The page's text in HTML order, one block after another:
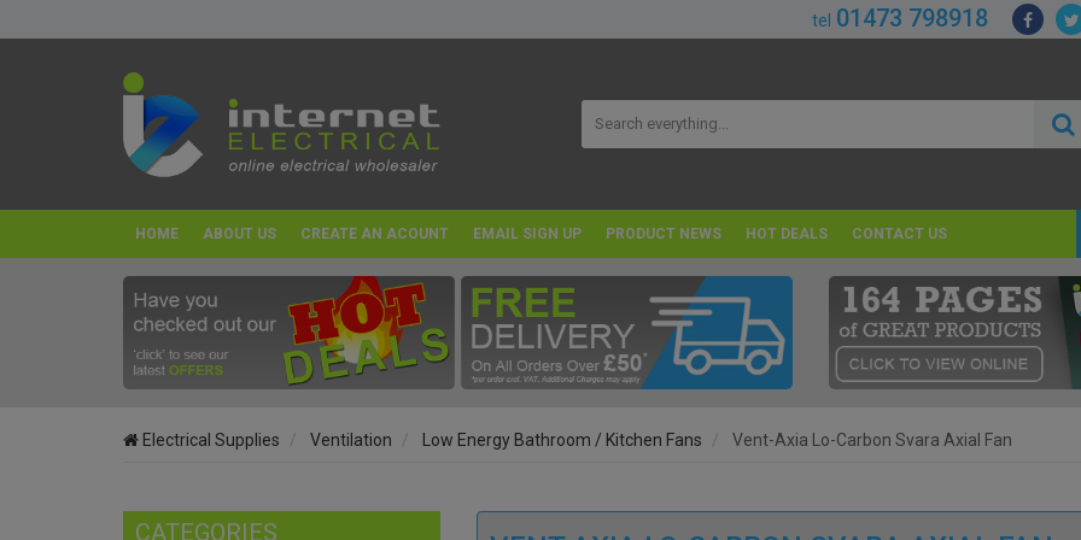
tel 01473 798918
HOME ABOUT US CREATE AN ACOUNT EMAIL SIGN UP PRODUCT NEWS HOT DEALS CONTACT US
Electrical Supplies Ventilation Low Energy Bathroom / Kitchen Fans Vent-Axia Lo-Carbon Svara Axial Fan
CATEGORIES